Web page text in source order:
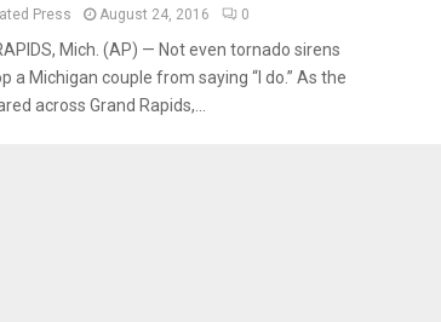
Press August 24, 2016 0
Mich. (AP) — Not even tornado sirens
a Michigan couple from saying “I do.” As the
across Grand Rapids,...